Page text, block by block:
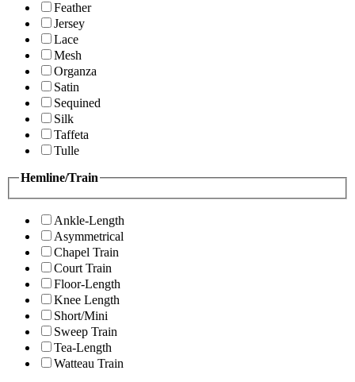
Feather
Jersey
Lace
Mesh
Organza
Satin
Sequined
Silk
Taffeta
Tulle
Hemline/Train
Ankle-Length
Asymmetrical
Chapel Train
Court Train
Floor-Length
Knee Length
Short/Mini
Sweep Train
Tea-Length
Watteau Train